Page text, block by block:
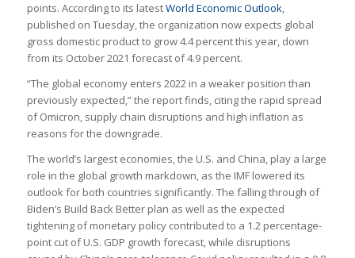
points. According to its latestWorld Economic Outlook,
published on Tuesday, the organization now expects global
gross domestic product to grow 4.4 percent this year, down
from its October 2021 forecast of 4.9 percent.
“The global economy enters 2022 in a weaker position than
previously expected,” the report finds, citing the rapid spread
of Omicron, supply chain disruptions and high inflation as
reasons for the downgrade.
The world’s largest economies, the U.S. and China, play a large
role in the global growth markdown, as the IMF lowered its
outlook for both countries significantly. The falling through of
Biden’s Build Back Better plan as well as the expected
tightening of monetary policy contributed to a 1.2 percentage-
point cut of U.S. GDP growth forecast, while disruptions